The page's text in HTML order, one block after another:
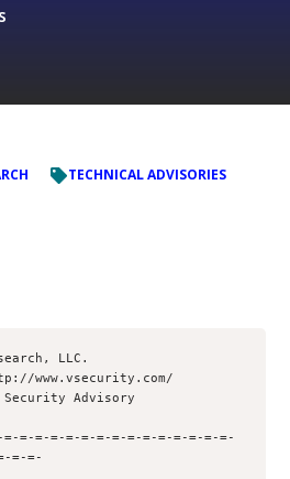
TECHNICAL ADVISORIES
=-=-=-=-=-=-=-=-=-=-=-=-=-=-
=-=-